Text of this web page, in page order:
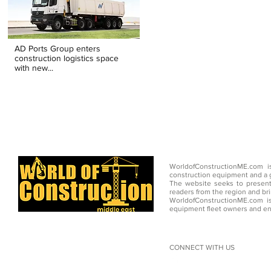
AD Ports Group enters
construction logistics space
with new...
construction equipment and a
The website seeks to
readers from the region and
equipment fleet owners and
CONNECT WITH US